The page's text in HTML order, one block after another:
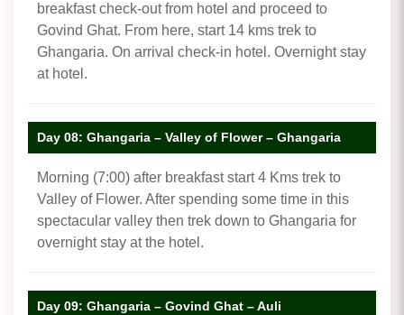
breakfast check-out from hotel and proceed to
Govind Ghat. From here, start 14 kms trek to
Ghangaria. On arrival check-in hotel. Overnight stay
at hotel.
Day 08: Ghangaria – Valley of Flower – Ghangaria
Morning (7:00) after breakfast start 4 Kms trek to
Valley of Flower. After spending some time in this
spectacular valley then trek down to Ghangaria for
overnight stay at the hotel.
Day 09: Ghangaria – Govind Ghat – Auli